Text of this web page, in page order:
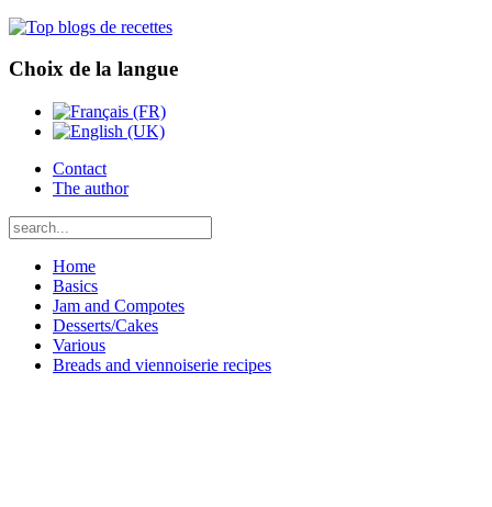
Choix de la langue
Contact
The author
Home
Basics
Jam and Compotes
Desserts/Cakes
Various
Breads and viennoiserie recipes